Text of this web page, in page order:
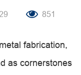
851
fabrication,
as cornerstones